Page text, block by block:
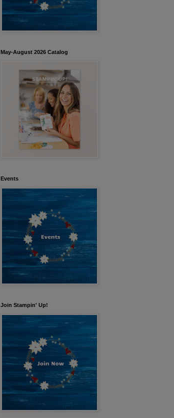
May-August 2026 Catalog
Events
Join Stampin' Up!